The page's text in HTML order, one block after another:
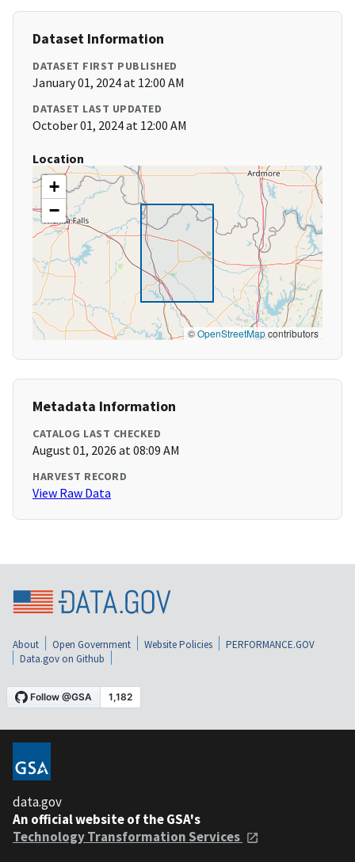
Dataset Information
DATASET FIRST PUBLISHED
January 01, 2024 at 12:00 AM
DATASET LAST UPDATED
October 01, 2024 at 12:00 AM
Location
+
−
©OpenStreetMapcontributors
Metadata Information
CATALOG LAST CHECKED
August 01, 2026 at 08:09 AM
HARVEST RECORD
View Raw Data
About Open Government Website Policies
PERFORMANCE.GOV
Data.gov on Github
data.gov
An official website of the GSA's
Technology Transformation Services